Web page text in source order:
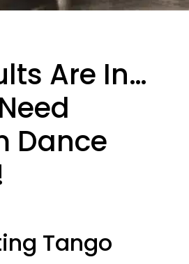
Are In…
Dance
Tango